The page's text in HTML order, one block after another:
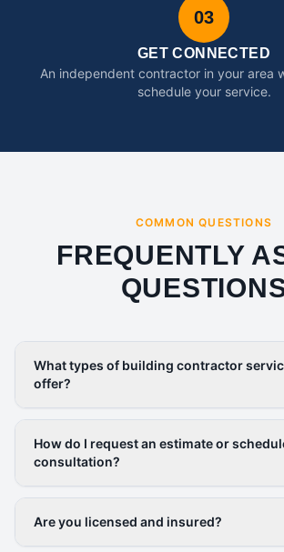
03
GET CONNECTED
An independent contractor in your area
schedule your service.
COMMON QUESTIONS
FREQUENTLY
What types of building contractor
offer?
How do I request an estimate or
consultation?
Are you licensed and insured?